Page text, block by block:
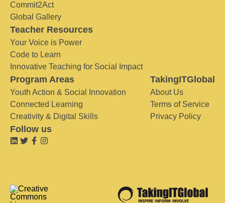
Commit2Act
Global Gallery
Teacher Resources
Your Voice is Power
Code to Learn
Innovative Teaching for Social Impact
Program Areas
Youth Action & Social Innovation
Connected Learning
Creativity & Digital Skills
TakingITGlobal
About Us
Terms of Service
Privacy Policy
Follow us